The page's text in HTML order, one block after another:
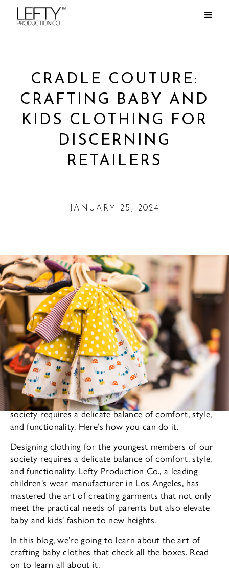
CRADLE COUTURE:
CRAFTING BABY AND
KIDS CLOTHING FOR
DISCERNING
RETAILERS
JANUARY 25, 2024
Designing clothing for the youngest members of our
society requires a delicate balance of comfort, style,
and functionality. Here’s how you can do it.
Designing clothing for the youngest members of our
society requires a delicate balance of comfort, style,
and functionality. Lefty Production Co., a leading
children's wear manufacturer in Los Angeles, has
mastered the art of creating garments that not only
meet the practical needs of parents but also elevate
baby and kids' fashion to new heights.
In this blog, we’re going to learn about the art of
crafting baby clothes that check all the boxes. Read
on to learn all about it.